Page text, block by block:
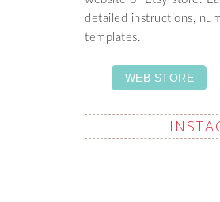
detailed instructions,
templates.
WEB STORE